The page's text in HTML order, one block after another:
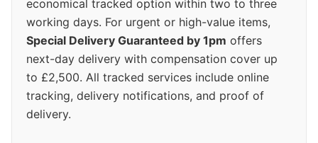
economical tracked option within two to three
working days. For urgent or high-value items,
Special Delivery Guaranteed by 1pm offers
next-day delivery with compensation cover up
to £2,500. All tracked services include online
tracking, delivery notifications, and proof of
delivery.